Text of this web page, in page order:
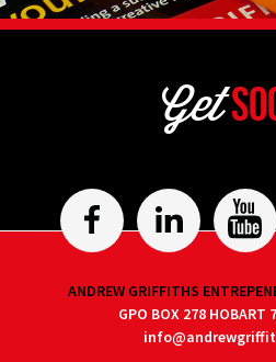
Get
ANDREW GRIFFITHS
GPO BOX 278